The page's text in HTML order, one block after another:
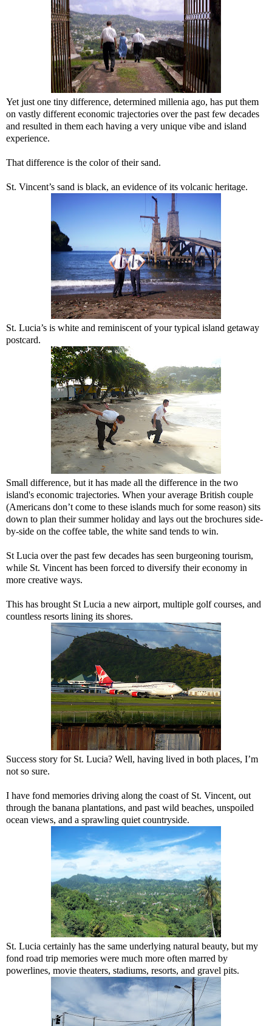
Yet just one tiny difference, determined millenia ago, has put them
on vastly different economic trajectories over the past few decades
and resulted in them each having a very unique vibe and island
experience.
That difference is the color of their sand.
St. Vincent’s sand is black, an evidence of its volcanic heritage.
St. Lucia’s is white and reminiscent of your typical island getaway
postcard.
Small difference, but it has made all the difference in the two
island's economic trajectories. When your average British couple
(Americans don’t come to these islands much for some reason) sits
down to plan their summer holiday and lays out the brochures side-
by-side on the coffee table, the white sand tends to win.
St Lucia over the past few decades has seen burgeoning tourism,
while St. Vincent has been forced to diversify their economy in
more creative ways.
This has brought St Lucia a new airport, multiple golf courses, and
countless resorts lining its shores.
Success story for St. Lucia? Well, having lived in both places, I’m
not so sure.
I have fond memories driving along the coast of St. Vincent, out
through the banana plantations, and past wild beaches, unspoiled
ocean views, and a sprawling quiet countryside.
St. Lucia certainly has the same underlying natural beauty, but my
fond road trip memories were much more often marred by
powerlines, movie theaters, stadiums, resorts, and gravel pits.